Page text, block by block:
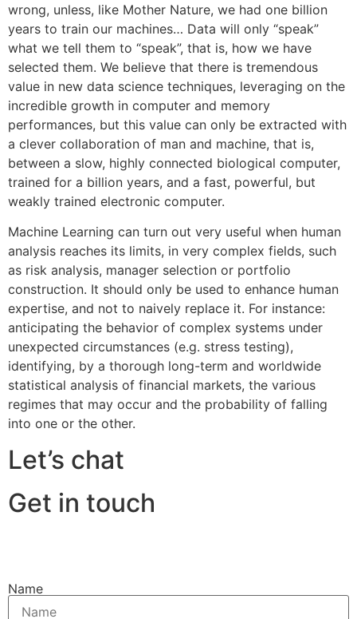
wrong, unless, like Mother Nature, we had one billion
years to train our machines… Data will only “speak”
what we tell them to “speak”, that is, how we have
selected them. We believe that there is tremendous
value in new data science techniques, leveraging on the
incredible growth in computer and memory
performances, but this value can only be extracted with
a clever collaboration of man and machine, that is,
between a slow, highly connected biological computer,
trained for a billion years, and a fast, powerful, but
weakly trained electronic computer.
Machine Learning can turn out very useful when human
analysis reaches its limits, in very complex fields, such
as risk analysis, manager selection or portfolio
construction. It should only be used to enhance human
expertise, and not to naively replace it. For instance:
anticipating the behavior of complex systems under
unexpected circumstances (e.g. stress testing),
identifying, by a thorough long-term and worldwide
statistical analysis of financial markets, the various
regimes that may occur and the probability of falling
into one or the other.
Let’s chat
Get in touch
Name